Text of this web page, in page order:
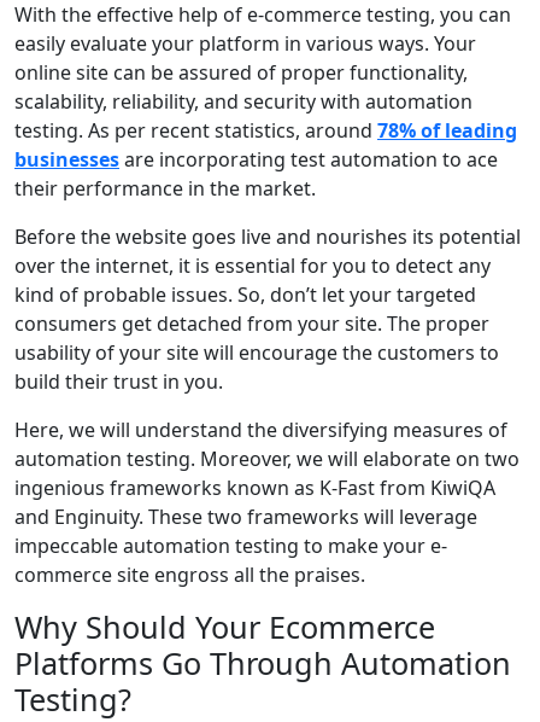
With the effective help of e-commerce testing, you can
easily evaluate your platform in various ways. Your
online site can be assured of proper functionality,
scalability, reliability, and security with automation
testing. As per recent statistics, around 78% of leading
businessesare incorporating test automation to ace
their performance in the market.
Before the website goes live and nourishes its potential
over the internet, it is essential for you to detect any
kind of probable issues. So, don’t let your targeted
consumers get detached from your site. The proper
usability of your site will encourage the customers to
build their trust in you.
Here, we will understand the diversifying measures of
automation testing. Moreover, we will elaborate on two
ingenious frameworks known as K-Fast from KiwiQA
and Enginuity. These two frameworks will leverage
impeccable automation testing to make your e-
commerce site engross all the praises.
Why Should Your Ecommerce
Platforms Go Through Automation
Testing?